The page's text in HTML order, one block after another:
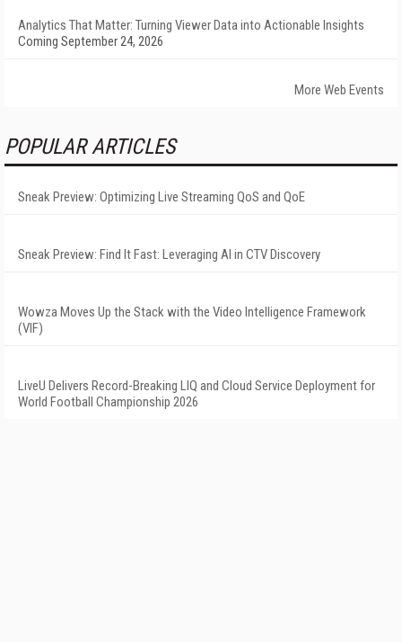
Analytics That Matter: Turning Viewer Data into Actionable Insights
Coming September 24, 2026
More Web Events
POPULAR ARTICLES
Sneak Preview: Optimizing Live Streaming QoS and QoE
Sneak Preview: Find It Fast: Leveraging AI in CTV Discovery
Wowza Moves Up the Stack with the Video Intelligence Framework
(VIF)
LiveU Delivers Record-Breaking LIQ and Cloud Service Deployment for
World Football Championship 2026